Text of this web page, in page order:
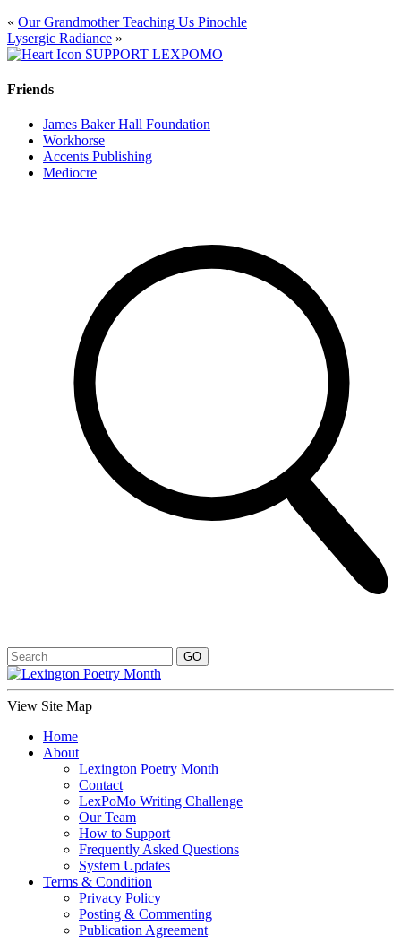
« Our Grandmother Teaching Us Pinochle
Lysergic Radiance »
SUPPORT LEXPOMO
Friends
James Baker Hall Foundation
Workhorse
Accents Publishing
Mediocre
View Site Map
Home
About
Lexington Poetry Month
Contact
LexPoMo Writing Challenge
Our Team
How to Support
Frequently Asked Questions
System Updates
Terms & Condition
Privacy Policy
Posting & Commenting
Publication Agreement